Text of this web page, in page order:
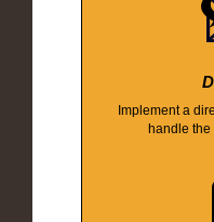
Implement a
handle the